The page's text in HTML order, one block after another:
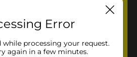
Error
processing your request.
again in a few minutes.